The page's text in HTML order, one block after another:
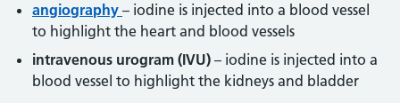
angiography – iodine is injected into a blood vessel
to highlight the heart and blood vessels
intravenous urogram (IVU) – iodine is injected into a
blood vessel to highlight the kidneys and bladder